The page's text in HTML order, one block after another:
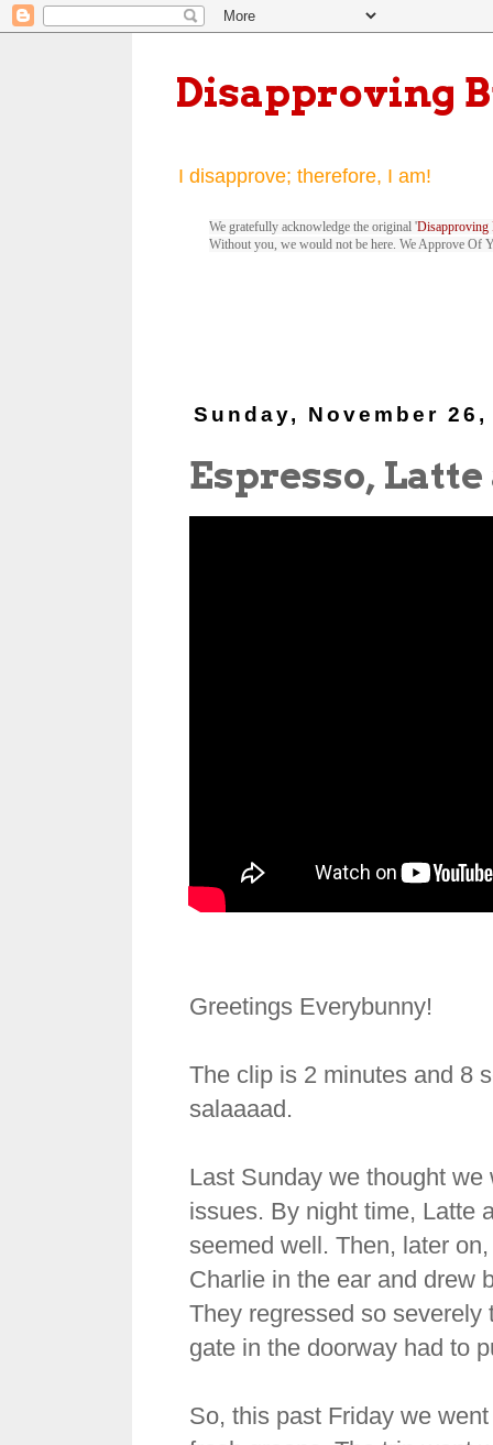
Disapproving
I disapprove; therefore, I am!
We gratefully acknowledge the original 'Disapproving
Without you, we would not be here. We Approve Of
Sunday, November 26,
Espresso,
Greetings Everybunny!
The clip is 2 minutes and 8
salaaaad.
Last Sunday we thought
issues. By night time, Latte
seemed well. Then, later
Charlie in the ear and drew
They regressed so
gate in the doorway had to
So, this past Friday we